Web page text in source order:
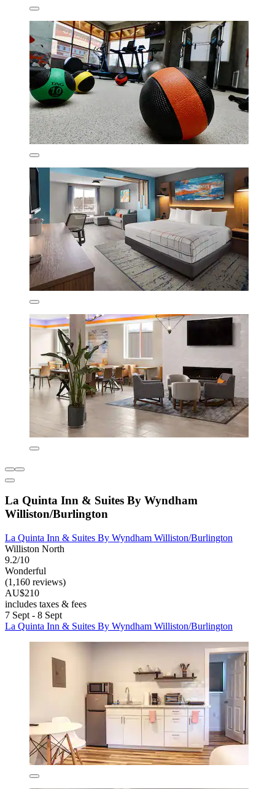
La Quinta Inn & Suites By Wyndham
Williston/Burlington
La Quinta Inn & Suites By Wyndham Williston/Burlington
Williston North
9.2/10
Wonderful
(1,160 reviews)
AU$210
includes taxes & fees
7 Sept - 8 Sept
La Quinta Inn & Suites By Wyndham Williston/Burlington